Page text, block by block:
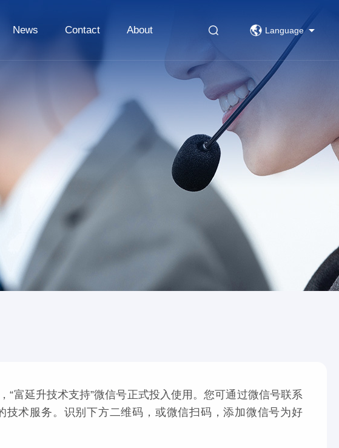
News Contact About Language
延升技术支持”微信号正式投入使用。您可通过微信号联系
术服务。 识别下方二维码，或微信扫码，添加微信号为好